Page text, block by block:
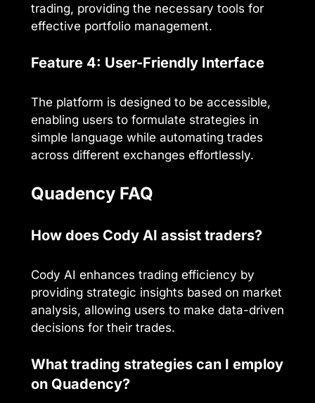
trading, providing the necessary tools for
effective portfolio management.
Feature 4: User-Friendly Interface
The platform is designed to be accessible,
enabling users to formulate strategies in
simple language while automating trades
across different exchanges effortlessly.
Quadency FAQ
How does Cody AI assist traders?
Cody AI enhances trading efficiency by
providing strategic insights based on market
analysis, allowing users to make data-driven
decisions for their trades.
What trading strategies can I employ
on Quadency?